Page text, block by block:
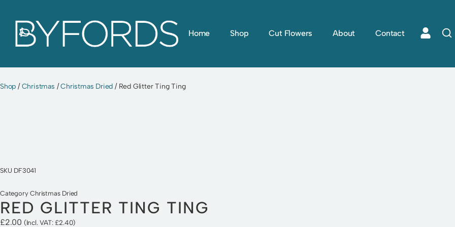
Skip
Home Shop Cut Flowers About Contact
Shop /Christmas /Christmas Dried / Red Glitter Ting Ting
SKU DF3041
Category Christmas Dried
RED GLITTER TING TING
£2.00 (Incl. VAT:£2.40)